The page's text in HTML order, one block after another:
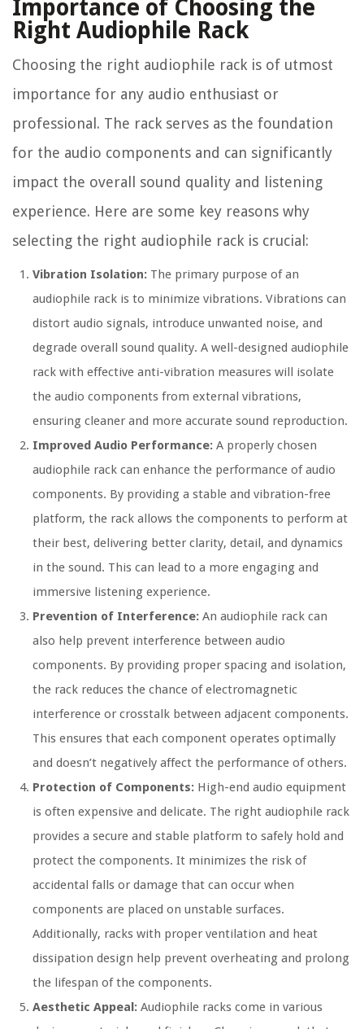
Importance of Choosing the
Right Audiophile Rack
Choosing the right audiophile rack is of utmost
importance for any audio enthusiast or
professional. The rack serves as the foundation
for the audio components and can significantly
impact the overall sound quality and listening
experience. Here are some key reasons why
selecting the right audiophile rack is crucial:
Vibration Isolation: The primary purpose of an
audiophile rack is to minimize vibrations. Vibrations can
distort audio signals, introduce unwanted noise, and
degrade overall sound quality. A well-designed audiophile
rack with effective anti-vibration measures will isolate
the audio components from external vibrations,
ensuring cleaner and more accurate sound reproduction.
Improved Audio Performance: A properly chosen
audiophile rack can enhance the performance of audio
components. By providing a stable and vibration-free
platform, the rack allows the components to perform at
their best, delivering better clarity, detail, and dynamics
in the sound. This can lead to a more engaging and
immersive listening experience.
Prevention of Interference: An audiophile rack can
also help prevent interference between audio
components. By providing proper spacing and isolation,
the rack reduces the chance of electromagnetic
interference or crosstalk between adjacent components.
This ensures that each component operates optimally
and doesn’t negatively affect the performance of others.
Protection of Components: High-end audio equipment
is often expensive and delicate. The right audiophile rack
provides a secure and stable platform to safely hold and
protect the components. It minimizes the risk of
accidental falls or damage that can occur when
components are placed on unstable surfaces.
Additionally, racks with proper ventilation and heat
dissipation design help prevent overheating and prolong
the lifespan of the components.
Aesthetic Appeal: Audiophile racks come in various